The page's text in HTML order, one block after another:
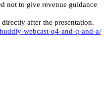
not to give revenue guidance
after the presentation.
webcast-q4-and-q-and-a/